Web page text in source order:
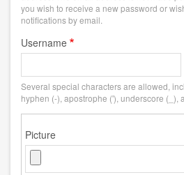
you wish to receive a new password or
notifications by email.
Username
Several special characters are allowed,
hyphen (-), apostrophe ('), underscore (_),
Picture